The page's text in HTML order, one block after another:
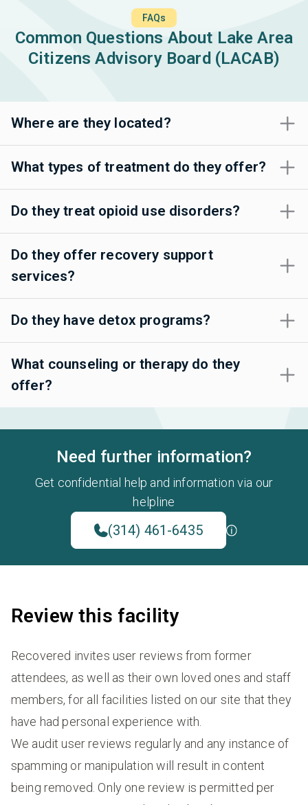
FAQs
Common Questions About Lake Area
Citizens Advisory Board (LACAB)
Where are they located?
What types of treatment do they offer?
Do they treat opioid use disorders?
Do they offer recovery support
services?
Do they have detox programs?
What counseling or therapy do they
offer?
Need further information?
Get confidential help and information via our
helpline
(314) 461-6435
Review this facility
Recovered invites user reviews from former
attendees, as well as their own loved ones and staff
members, for all facilities listed on our site that they
have had personal experience with.
We audit user reviews regularly and any instance of
spamming or manipulation will result in content
being removed. Only one review is permitted per